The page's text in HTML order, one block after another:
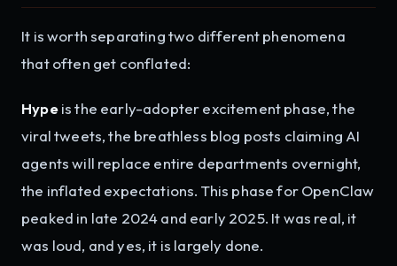
It is worth separating two different phenomena
that often get conflated:
Hypeis the early-adopter excitement phase, the
viral tweets, the breathless blog posts claiming AI
agents will replace entire departments overnight,
the inflated expectations. This phase for OpenClaw
peaked in late 2024 and early 2025. It was real, it
was loud, and yes, it is largely done.